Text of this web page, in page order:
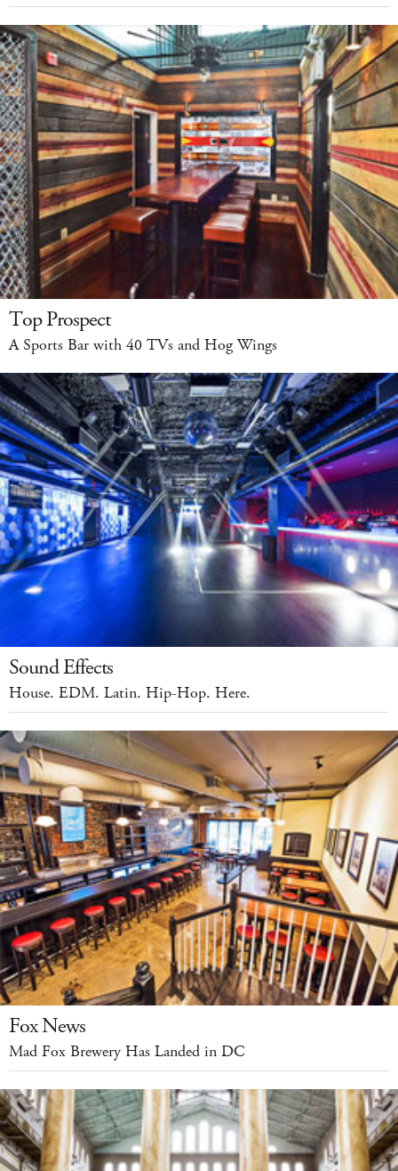
Top Prospect
A Sports Bar with 40 TVs and Hog Wings
Sound Effects
House. EDM. Latin. Hip-Hop. Here.
Fox News
Mad Fox Brewery Has Landed in DC